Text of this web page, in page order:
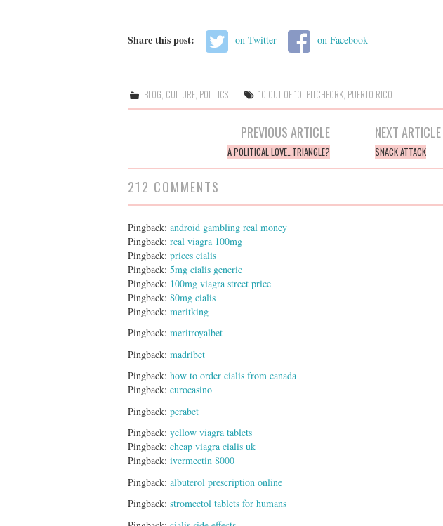
Share this post: on Twitter on Facebook
BLOG, CULTURE, POLITICS 10 OUT OF 10, PITCHFORK, PUERTO RICO
PREVIOUS ARTICLE
A POLITICAL LOVE…TRIANGLE?
NEXT ARTICLE
SNACK ATTACK
212 COMMENTS
Pingback: android gambling real money
Pingback: real viagra 100mg
Pingback: prices cialis
Pingback: 5mg cialis generic
Pingback: 100mg viagra street price
Pingback: 80mg cialis
Pingback: meritking
Pingback: meritroyalbet
Pingback: madribet
Pingback: how to order cialis from canada
Pingback: eurocasino
Pingback: perabet
Pingback: yellow viagra tablets
Pingback: cheap viagra cialis uk
Pingback: ivermectin 8000
Pingback: albuterol prescription online
Pingback: stromectol tablets for humans